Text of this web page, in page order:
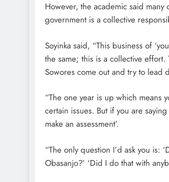
However, the academic said
government is a collective
Soyinka said, “This business of
the same; this is a collective effort.
Sowores come out and try to lead
“The one year is up which means
certain issues. But if you are
make an assessment’.
“The only question I’d ask you is:
Obasanjo?’ ‘Did I do that with